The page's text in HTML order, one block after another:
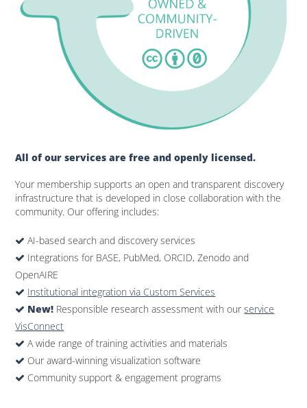
All of our services are free and openly licensed.
Your membership supports an open and transparent discovery
infrastructure that is developed in close collaboration with the
community. Our offering includes:
AI-based search and discovery services
Integrations for BASE, PubMed, ORCID, Zenodo and
OpenAIRE
Institutional integration via Custom Services
New! Responsible research assessment with ourservice
VisConnect
A wide range of training activities and materials
Our award-winning visualization software
Community support & engagement programs